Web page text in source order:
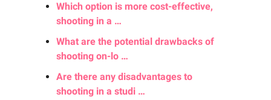
Which option is more cost-effective,
shooting in a …
What are the potential drawbacks of
shooting on-lo …
Are there any disadvantages to
shooting in a studi …